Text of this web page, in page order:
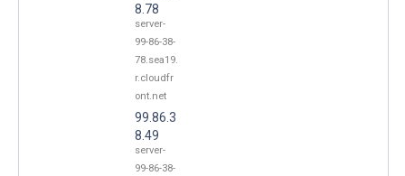
8.78
server-
99-86-38-
78.sea19.
r.cloudfr
ont.net
99.86.3
8.49
server-
99-86-38-